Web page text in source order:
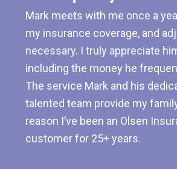
Mark meets with me once a
my insurance coverage, and
necessary. I truly appreciate
including the money he
The service Mark and his
talented team provide my
reason I’ve been an Olsen
customer for 25+ years.